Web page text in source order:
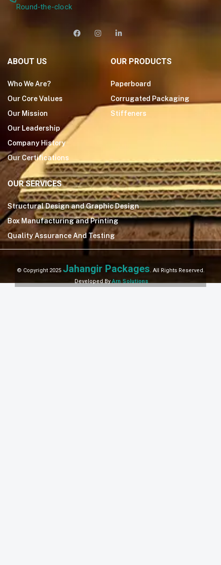
Round-the-clock
ABOUT US
Who We Are?
Our Core Values
Our Mission
Our Leadership
Company History
Our Certifications
OUR PRODUCTS
Paperboard
Corrugated Packaging
Stiffeners
OUR SERVICES
Structural Design and Graphic Design
Box Manufacturing and Printing
Quality Assurance And Testing
© Copyright 2025 Jahangir Packages. All Rights Reserved.
Developed ByArn Solutions